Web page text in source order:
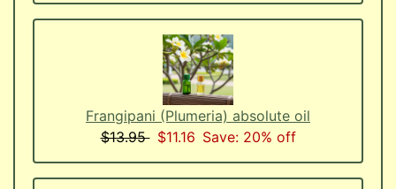
Frangipani (Plumeria) absolute oil
$13.95 $11.16 Save: 20% off